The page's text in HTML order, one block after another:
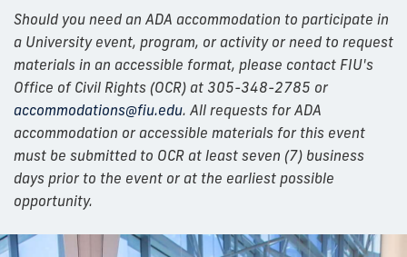
Should you need an ADA accommodation to participate in
a University event, program, or activity or need to request
materials in an accessible format, please contact FIU's
Office of Civil Rights (OCR) at 305-348-2785 or
accommodations@fiu.edu. All requests for ADA
accommodation or accessible materials for this event
must be submitted to OCR at least seven (7) business
days prior to the event or at the earliest possible
opportunity.